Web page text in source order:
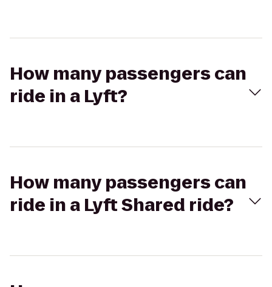
How many passengers can
ride in a Lyft?
How many passengers can
ride in a Lyft Shared ride?